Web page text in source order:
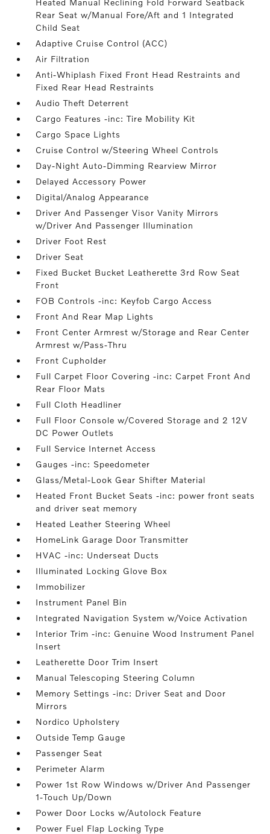
Heated Manual Reclining Fold Forward Seatback
Rear Seat w/Manual Fore/Aft and 1 Integrated
Child Seat
Adaptive Cruise Control (ACC)
Air Filtration
Anti-Whiplash Fixed Front Head Restraints and
Fixed Rear Head Restraints
Audio Theft Deterrent
Cargo Features -inc: Tire Mobility Kit
Cargo Space Lights
Cruise Control w/Steering Wheel Controls
Day-Night Auto-Dimming Rearview Mirror
Delayed Accessory Power
Digital/Analog Appearance
Driver And Passenger Visor Vanity Mirrors
w/Driver And Passenger Illumination
Driver Foot Rest
Driver Seat
Fixed Bucket Bucket Leatherette 3rd Row Seat
Front
FOB Controls -inc: Keyfob Cargo Access
Front And Rear Map Lights
Front Center Armrest w/Storage and Rear Center
Armrest w/Pass-Thru
Front Cupholder
Full Carpet Floor Covering -inc: Carpet Front And
Rear Floor Mats
Full Cloth Headliner
Full Floor Console w/Covered Storage and 2 12V
DC Power Outlets
Full Service Internet Access
Gauges -inc: Speedometer
Glass/Metal-Look Gear Shifter Material
Heated Front Bucket Seats -inc: power front seats
and driver seat memory
Heated Leather Steering Wheel
HomeLink Garage Door Transmitter
HVAC -inc: Underseat Ducts
Illuminated Locking Glove Box
Immobilizer
Instrument Panel Bin
Integrated Navigation System w/Voice Activation
Interior Trim -inc: Genuine Wood Instrument Panel
Insert
Leatherette Door Trim Insert
Manual Telescoping Steering Column
Memory Settings -inc: Driver Seat and Door
Mirrors
Nordico Upholstery
Outside Temp Gauge
Passenger Seat
Perimeter Alarm
Power 1st Row Windows w/Driver And Passenger
1-Touch Up/Down
Power Door Locks w/Autolock Feature
Power Fuel Flap Locking Type